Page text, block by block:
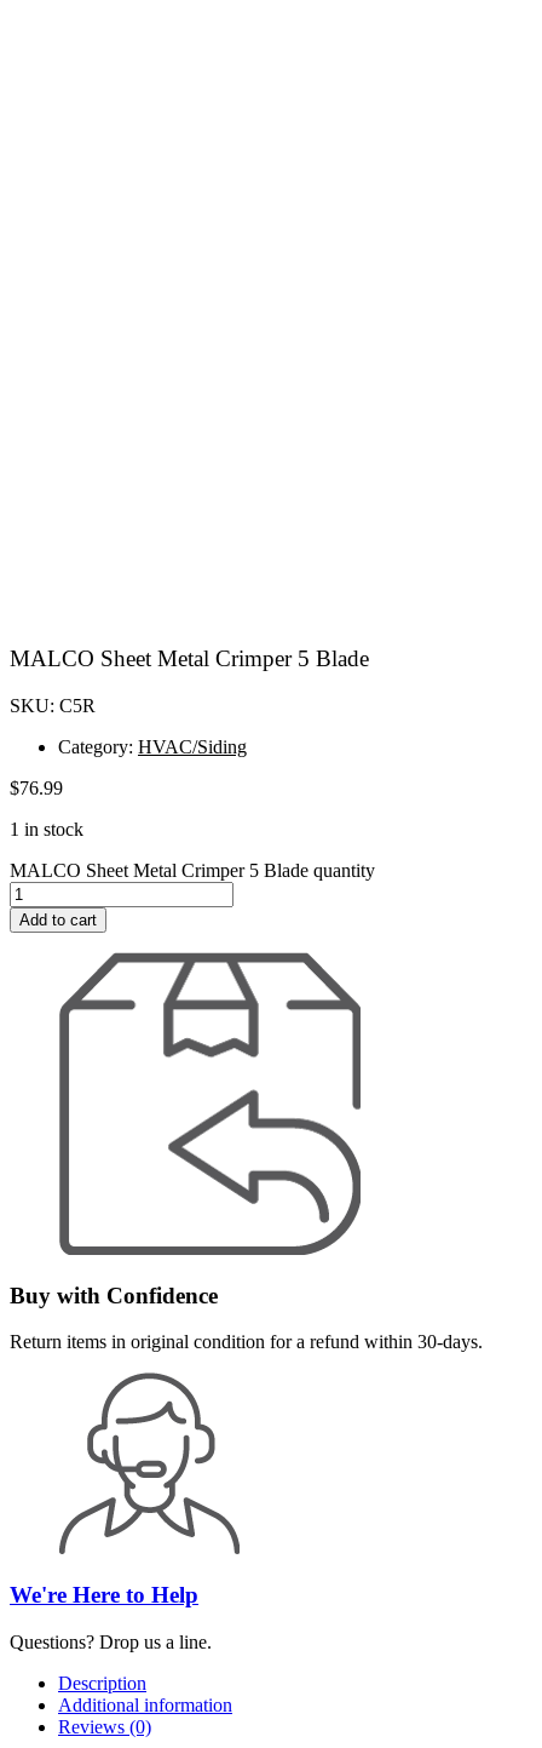
MALCO Sheet Metal Crimper 5 Blade
SKU: C5R
Category: HVAC/Siding
$76.99
1 in stock
MALCO Sheet Metal Crimper 5 Blade quantity
Add to cart
Buy with Confidence
Return items in original condition for a refund within 30-days.
We're Here to Help
Questions? Drop us a line.
Description
Additional information
Reviews (0)